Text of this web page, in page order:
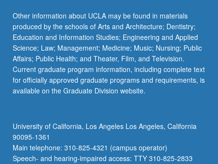
Other information about UCLA may be found in materials
produced by the schools of Arts and Architecture; Dentistry;
Education and Information Studies; Engineering and Applied
Science; Law; Management; Medicine; Music; Nursing; Public
Affairs; Public Health; and Theater, Film, and Television.
Current graduate program information, including complete text
for officially approved graduate programs and requirements, is
available on the Graduate Division website.
University of California, Los Angeles Los Angeles, California
90095-1361
Main telephone: 310-825-4321 (campus operator)
Speech- and hearing-impaired access: TTY 310-825-2833